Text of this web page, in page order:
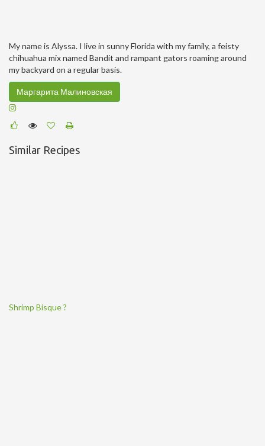
My name is Alyssa. I live in sunny Florida with my family, a feisty
chihuahua mix named Bandit and rampant gators roaming around
my backyard on a regular basis.
Маргарита Малиновская
Similar Recipes
Shrimp Bisque ?